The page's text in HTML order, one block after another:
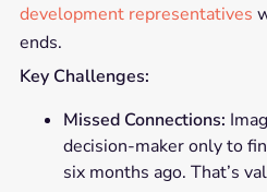
development representatives
ends.
Key Challenges:
Missed Connections:
decision-maker only to
six months ago. That’s